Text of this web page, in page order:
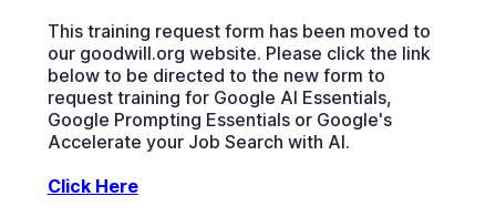
This training request form has been moved to
our goodwill.org website. Please click the link
below to be directed to the new form to
request training for Google AI Essentials,
Google Prompting Essentials or Google's
Accelerate your Job Search with AI.
Click Here